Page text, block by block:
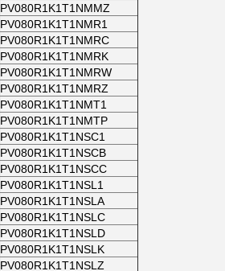
PV080R1K1T1NMMZ
PV080R1K1T1NMR1
PV080R1K1T1NMRC
PV080R1K1T1NMRK
PV080R1K1T1NMRW
PV080R1K1T1NMRZ
PV080R1K1T1NMT1
PV080R1K1T1NMTP
PV080R1K1T1NSC1
PV080R1K1T1NSCB
PV080R1K1T1NSCC
PV080R1K1T1NSL1
PV080R1K1T1NSLA
PV080R1K1T1NSLC
PV080R1K1T1NSLD
PV080R1K1T1NSLK
PV080R1K1T1NSLZ